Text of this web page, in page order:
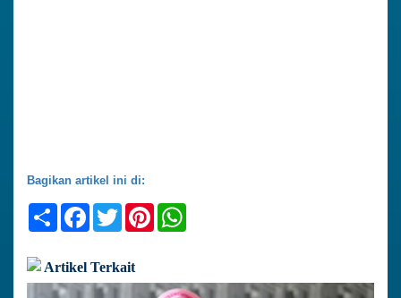
Bagikan artikel ini di:
ShareFacebook
TwitterPinterest
Artikel Terkait